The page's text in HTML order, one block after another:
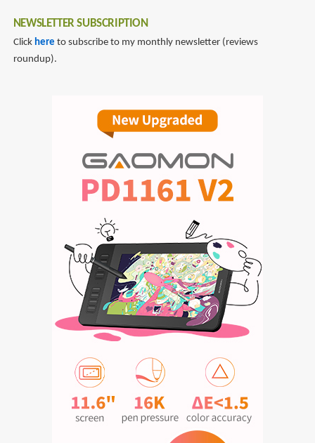
NEWSLETTER SUBSCRIPTION
Click here to subscribe to my monthly newsletter (reviews
roundup).